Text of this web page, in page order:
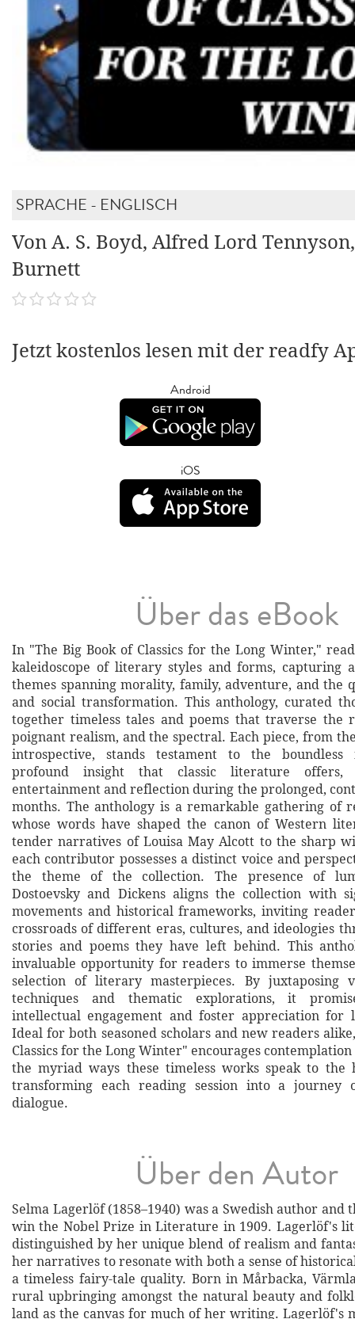
SPRACHE - ENGLISCH
Von A. S. Boyd, Alfred Lord
Burnett
Jetzt kostenlos lesen mit der readfy
Android
iOS
Über das eBook
In "The Big Book of Classics for the Long Winter,"
kaleidoscope of literary styles and forms, capturing
themes spanning morality, family, adventure, and the
and social transformation. This anthology, curated
together timeless tales and poems that traverse the
poignant realism, and the spectral. Each piece, from
introspective, stands testament to the boundless
profound insight that classic literature offers,
entertainment and reflection during the prolonged,
months. The anthology is a remarkable gathering of
whose words have shaped the canon of Western
tender narratives of Louisa May Alcott to the sharp
each contributor possesses a distinct voice and
the theme of the collection. The presence of
Dostoevsky and Dickens aligns the collection with
movements and historical frameworks, inviting
crossroads of different eras, cultures, and ideologies
stories and poems they have left behind. This
invaluable opportunity for readers to immerse
selection of literary masterpieces. By juxtaposing
techniques and thematic explorations, it
intellectual engagement and foster appreciation for
Ideal for both seasoned scholars and new readers
Classics for the Long Winter" encourages contemplation
the myriad ways these timeless works speak to the
transforming each reading session into a journey
dialogue.
Über den Autor
Selma Lagerlöf (1858–1940) was a Swedish author and
win the Nobel Prize in Literature in 1909. Lagerlöf's
distinguished by her unique blend of realism and
her narratives to resonate with both a sense of
a timeless fairy-tale quality. Born in Mårbacka,
rural upbringing amongst the natural beauty and
land as the canvas for much of her writing. Lagerlöf's